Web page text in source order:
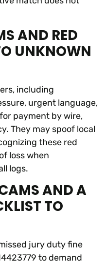
AND RED
UNKNOWN
including
urgent language,
payment by wire,
They may spoof local
these red
loss when
logs.
AND A
TO
jury duty fine
to demand